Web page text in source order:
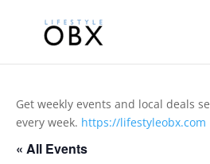
Get weekly events and local deals
every week. https://lifestyleobx.com
« All Events